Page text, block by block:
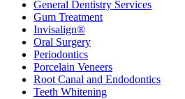
General Dentistry Services
Gum Treatment
Invisalign®
Oral Surgery
Periodontics
Porcelain Veneers
Root Canal and Endodontics
Teeth Whitening